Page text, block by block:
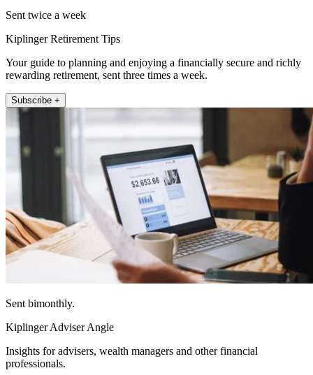
Sent twice a week
Kiplinger Retirement Tips
Your guide to planning and enjoying a financially secure and richly
rewarding retirement, sent three times a week.
Subscribe +
Sent bimonthly.
Kiplinger Adviser Angle
Insights for advisers, wealth managers and other financial
professionals.